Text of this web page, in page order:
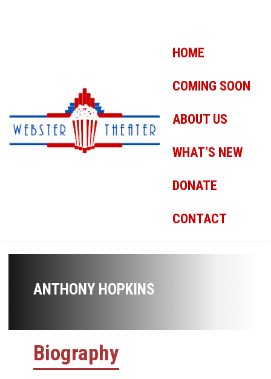
HOME
COMING SOON
ABOUT US
WHAT’S NEW
DONATE
CONTACT
ANTHONY HOPKINS
Biography